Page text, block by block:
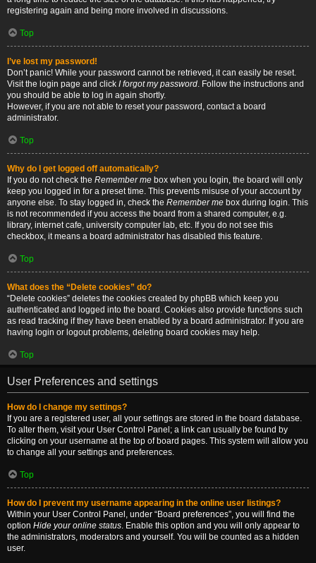
registering again and being more involved in discussions.
Top
I’ve lost my password!
Don’t panic! While your password cannot be retrieved, it can easily be reset.
Visit the login page and click I forgot my password. Follow the instructions and
you should be able to log in again shortly.
However, if you are not able to reset your password, contact a board
administrator.
Top
Why do I get logged off automatically?
If you do not check the Remember me box when you login, the board will only
keep you logged in for a preset time. This prevents misuse of your account by
anyone else. To stay logged in, check the Remember me box during login. This
is not recommended if you access the board from a shared computer, e.g.
library, internet cafe, university computer lab, etc. If you do not see this
checkbox, it means a board administrator has disabled this feature.
Top
What does the “Delete cookies” do?
“Delete cookies” deletes the cookies created by phpBB which keep you
authenticated and logged into the board. Cookies also provide functions such
as read tracking if they have been enabled by a board administrator. If you are
having login or logout problems, deleting board cookies may help.
Top
User Preferences and settings
How do I change my settings?
If you are a registered user, all your settings are stored in the board database.
To alter them, visit your User Control Panel; a link can usually be found by
clicking on your username at the top of board pages. This system will allow you
to change all your settings and preferences.
Top
How do I prevent my username appearing in the online user listings?
Within your User Control Panel, under “Board preferences”, you will find the
option Hide your online status. Enable this option and you will only appear to
the administrators, moderators and yourself. You will be counted as a hidden
user.